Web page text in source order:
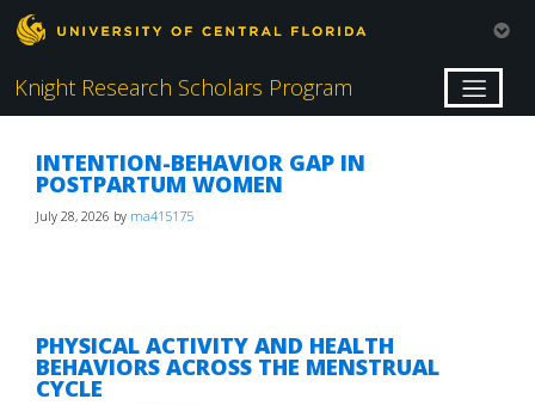
Knight Research Scholars Program
INTENTION-BEHAVIOR GAP IN
POSTPARTUM WOMEN
July 28, 2026 by ma415175
PHYSICAL ACTIVITY AND HEALTH
BEHAVIORS ACROSS THE MENSTRUAL
CYCLE